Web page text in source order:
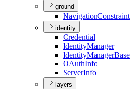
ground
NavigationConstraint
identity
Credential
IdentityManager
IdentityManagerBase
OAuthInfo
ServerInfo
layers